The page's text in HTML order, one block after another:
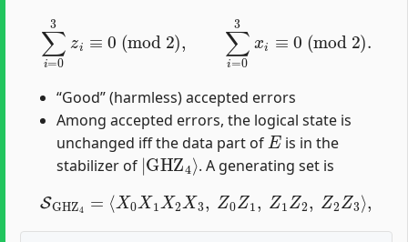
∑ 0
“Good” (harmless) accepted errors
Among accepted errors, the logical state is
unchanged iff the data part of
E
is in the
stabilizer of
|GHZ4⟩
. A generating set is
SGHZ4 =⟨X0X X2 X3 Z0Z1 1 2, 2Z 3⟩,